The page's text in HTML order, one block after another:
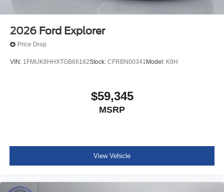
2026 Ford Explorer
Price Drop
VIN: 1FMUK8HHXTGB66182Stock: CFRBN00341Model: K8H
$59,345
MSRP
View Vehicle